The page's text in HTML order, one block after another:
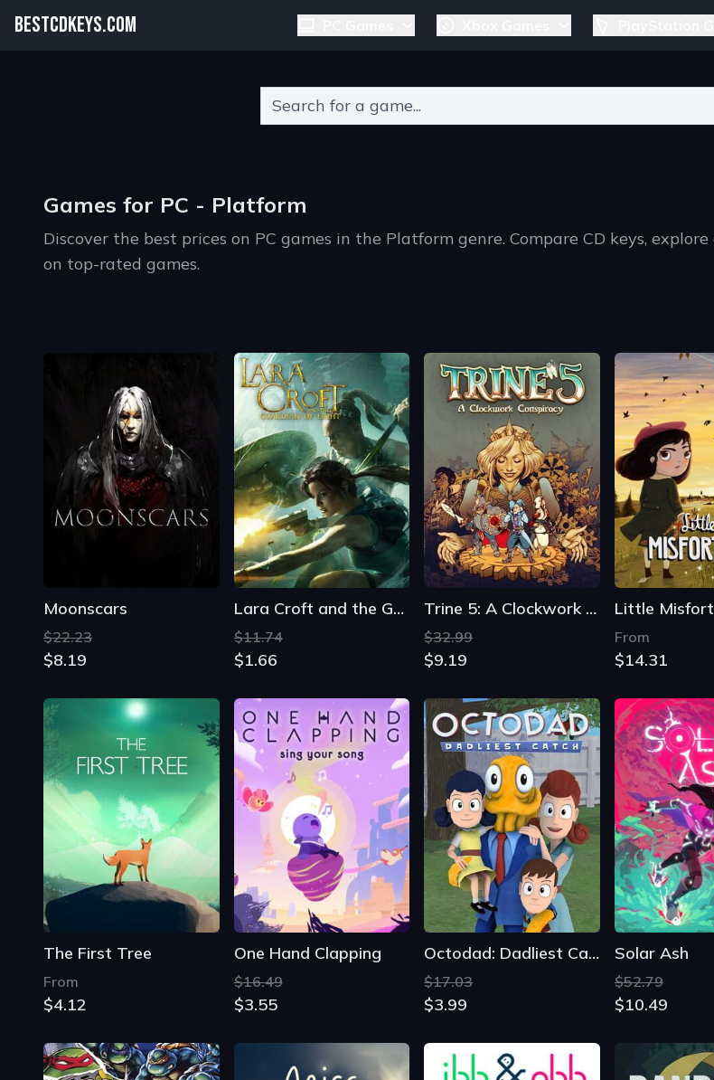
BESTCDKEYS.COM
Games for PC - Platform
Discover the best prices on PC games in the Platform genre. Compare CD keys,
on top-rated games.
Moonscars
$22.23
$8.19
Lara Croft and the Guardian of Light
$11.74
$1.66
Trine 5: A Clockwork Conspiracy
$32.99
$9.19
Little
From
$14.31
The First Tree
From
$4.12
One Hand Clapping
$16.49
$3.55
Octodad: Dadliest Catch
$17.03
$3.99
Solar Ash
$52.79
$10.49